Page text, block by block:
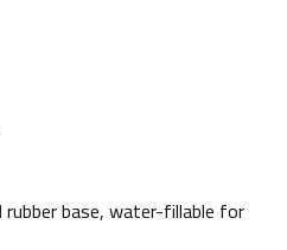
base, water-fillable for